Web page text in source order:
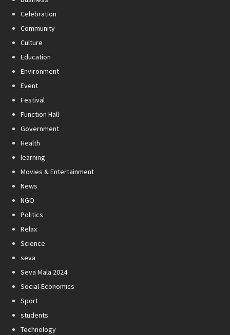
Celebration
Community
Culture
Education
Environment
Event
Festival
Function Hall
Government
Health
learning
Movies & Entertainment
News
NGO
Politics
Relax
Science
seva
Seva Mala 2024
Social-Economics
Sport
students
Technology